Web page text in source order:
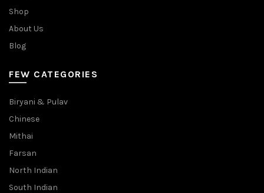
Shop
About Us
Blog
FEW CATEGORIES
Biryani & Pulav
Chinese
Mithai
Farsan
North Indian
South Indian